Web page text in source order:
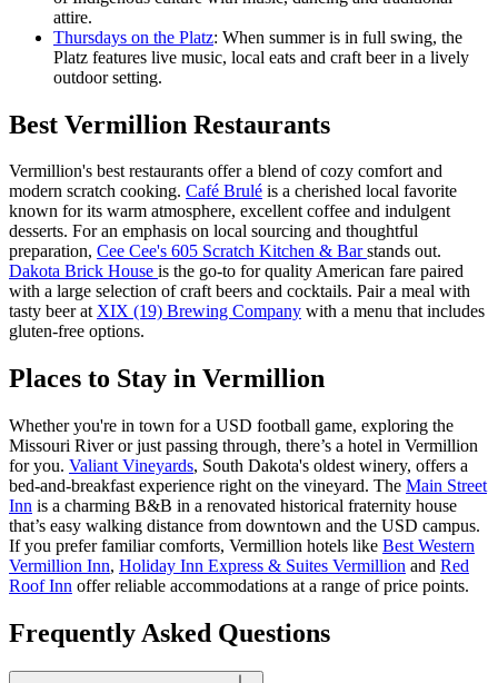
attire.
Thursdays on the Platz: When summer is in full swing, the
Platz features live music, local eats and craft beer in a lively
outdoor setting.
Best Vermillion Restaurants
Vermillion's best restaurants offer a blend of cozy comfort and
modern scratch cooking. Café Brulé is a cherished local favorite
known for its warm atmosphere, excellent coffee and indulgent
desserts. For an emphasis on local sourcing and thoughtful
preparation, Cee Cee's 605 Scratch Kitchen & Barstands out.
Dakota Brick House is the go-to for quality American fare paired
with a large selection of craft beers and cocktails. Pair a meal with
tasty beer atXIX (19) Brewing Company with a menu that includes
gluten-free options.
Places to Stay in Vermillion
Whether you're in town for a USD football game, exploring the
Missouri River or just passing through, there’s a hotel in Vermillion
for you. Valiant Vineyards, South Dakota's oldest winery, offers a
bed-and-breakfast experience right on the vineyard. The Main Street
Inn is a charming B&B in a renovated historical fraternity house
that’s easy walking distance from downtown and the USD campus.
If you prefer familiar comforts, Vermillion hotels like Best Western
Vermillion Inn, Holiday Inn Express & Suites Vermillion and Red
Roof Inn offer reliable accommodations at a range of price points.
Frequently Asked Questions